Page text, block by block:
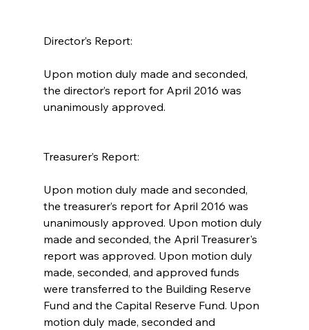
Director’s Report:
Upon motion duly made and seconded,
the director’s report for April 2016 was
unanimously approved.
Treasurer’s Report:
Upon motion duly made and seconded,
the treasurer’s report for April 2016 was
unanimously approved. Upon motion duly
made and seconded, the April Treasurer's
report was approved. Upon motion duly
made, seconded, and approved funds
were transferred to the Building Reserve
Fund and the Capital Reserve Fund. Upon
motion duly made, seconded and